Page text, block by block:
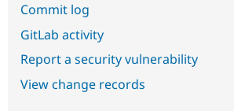
Commit log
GitLab activity
Report a security vulnerability
View change records